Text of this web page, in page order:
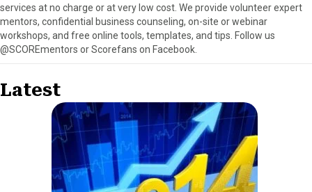
services at no charge or at very low cost. We provide volunteer expert
mentors, confidential business counseling, on-site or webinar
workshops, and free online tools, templates, and tips. Follow us
@SCOREmentors or Scorefans on Facebook.
Latest